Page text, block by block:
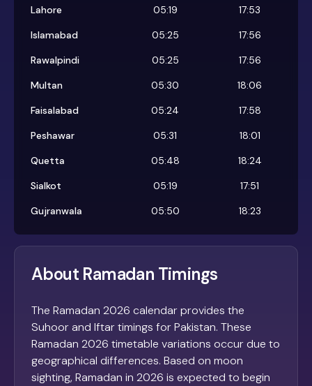
Lahore
05:19
17:53
Islamabad
05:25
17:56
Rawalpindi
05:25
17:56
Multan
05:30
18:06
Faisalabad
05:24
17:58
Peshawar
05:31
18:01
Quetta
05:48
18:24
Sialkot
05:19
17:51
Gujranwala
05:50 18:23
About Ramadan Timings
The Ramadan 2026 calendar provides the
Suhoor and Iftar timings for Pakistan. These
Ramadan 2026 timetable variations occur due to
geographical differences. Based on moon
sighting, Ramadan in 2026 is expected to begin